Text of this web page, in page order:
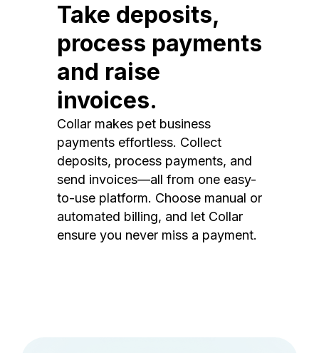
Take deposits,
process payments
and raise
invoices.
Collar makes pet business
payments effortless. Collect
deposits, process payments, and
send invoices—all from one easy-
to-use platform. Choose manual or
automated billing, and let Collar
ensure you never miss a payment.